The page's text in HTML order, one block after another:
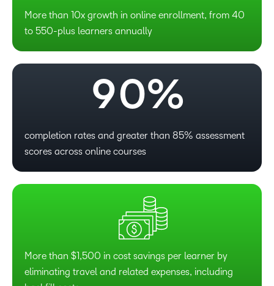
More than 10x growth in online enrollment, from 40
to 550-plus learners annually
7
8
9
–
0%
completion rates and greater than 85% assessment
scores across online courses
More than $1,500 in cost savings per learner by
eliminating travel and related expenses, including
–
0
1
3
–
0
1
2